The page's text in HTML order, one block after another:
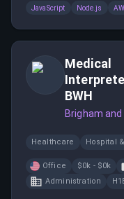
product experience.
JavaScript Node.js
Medical
BWH
Brigham
Healthcare Hospital
Office $0k - $0k
Administration